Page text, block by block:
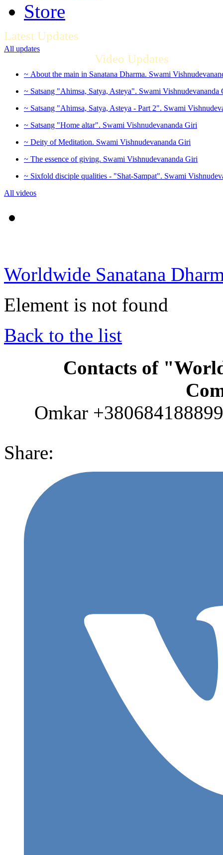
Store
Latest Updates
All updates
Video Updates
~ About the main in Sanatana Dharma. Swami
~ Satsang "Ahimsa, Satya, Asteya". Swami Vishnudevananda
~ Satsang "Ahimsa, Satya, Asteya - Part 2". Swami
~ Satsang "Home altar". Swami Vishnudevananda Giri
~ Deity of Meditation. Swami Vishnudevananda Giri
~ The essence of giving. Swami Vishnudevananda Giri
~ Sixfold disciple qualities - "Shat-Sampat". Swami
All videos
Worldwide Sanatana
Element is not found
Back to the list
Contacts of
Omkar
Share: